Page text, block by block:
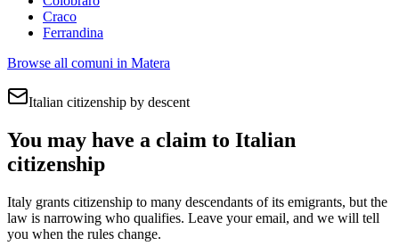
Craco
Ferrandina
Browse all comuni in Matera
Italian citizenship by descent
You may have a claim to Italian
citizenship
Italy grants citizenship to many descendants of its emigrants, but the
law is narrowing who qualifies. Leave your email, and we will tell
you when the rules change.